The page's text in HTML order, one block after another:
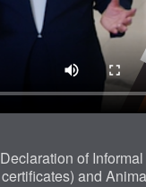
of
and